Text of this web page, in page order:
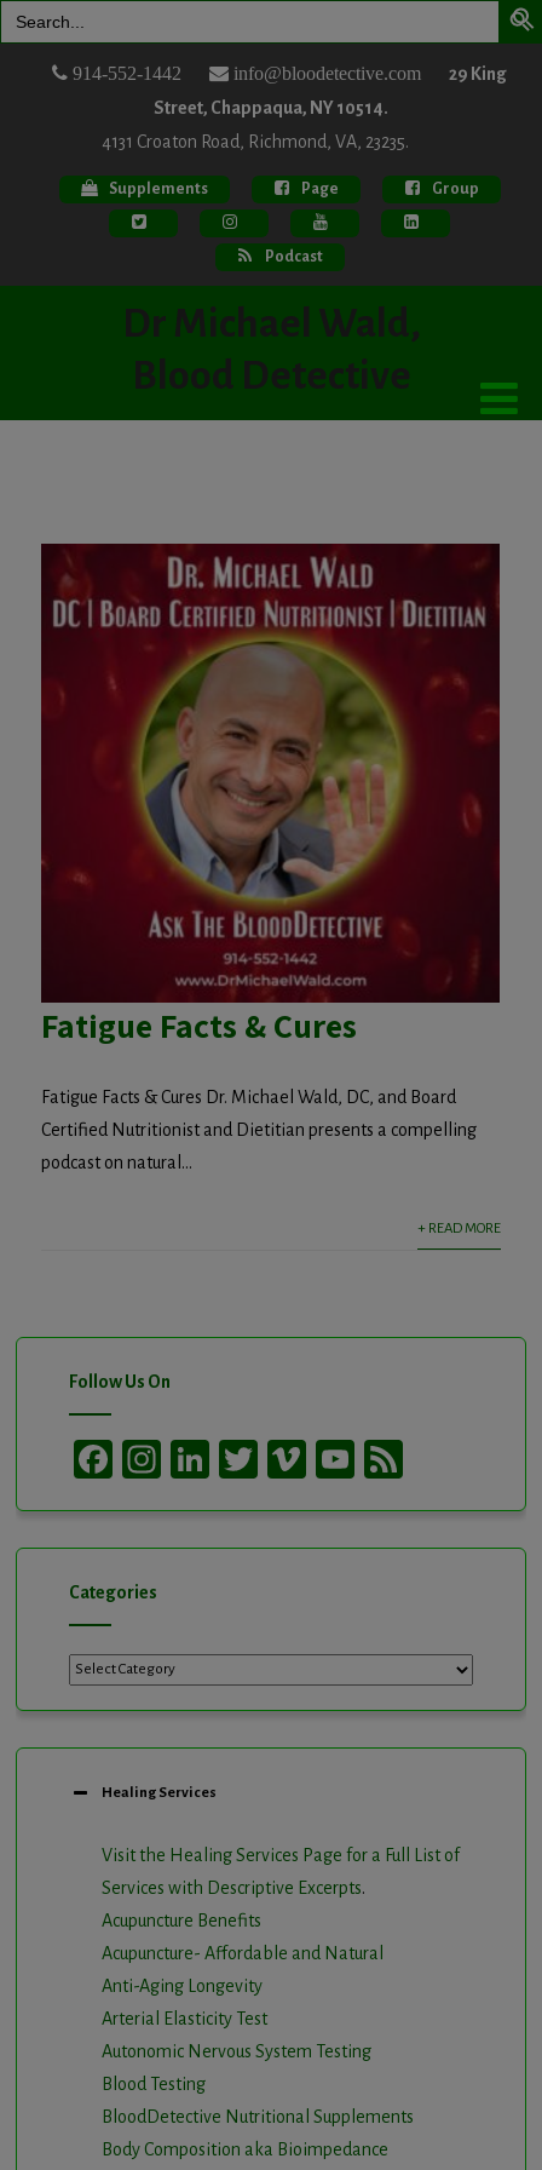
for:
914-552-1442 info@bloodetective.com
29 King
Street, Chappaqua, NY 10514.
4131 Croaton Road, Richmond, VA, 23235.
Supplements Page Group
Podcast
Dr Michael Wald,
Blood Detective
Fatigue Facts & Cures
Fatigue Facts & Cures Dr. Michael Wald, DC, and Board
Certified Nutritionist and Dietitian presents a compelling
podcast on natural...
+ READ MORE
Follow Us On
Facebook
Instagram
LinkedIn
TwitterVimeoYouTube
Categories
Categories
Healing Services
Visit the Healing Services Page for a Full List of
Services with Descriptive Excerpts.
Acupuncture Benefits
Acupuncture- Affordable and Natural
Anti-Aging Longevity
Arterial Elasticity Test
Autonomic Nervous System Testing
Blood Testing
BloodDetective Nutritional Supplements
Body Composition aka Bioimpedance